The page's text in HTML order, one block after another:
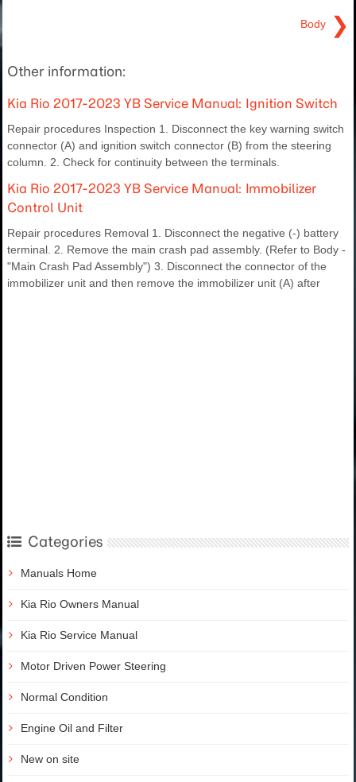
Body ❯
Other information:
Kia Rio 2017-2023 YB Service Manual: Ignition Switch
Repair procedures Inspection 1. Disconnect the key warning switch
connector (A) and ignition switch connector (B) from the steering
column. 2. Check for continuity between the terminals.
Kia Rio 2017-2023 YB Service Manual: Immobilizer
Control Unit
Repair procedures Removal 1. Disconnect the negative (-) battery
terminal. 2. Remove the main crash pad assembly. (Refer to Body -
"Main Crash Pad Assembly") 3. Disconnect the connector of the
immobilizer unit and then remove the immobilizer unit (A) after
Categories
Manuals Home
Kia Rio Owners Manual
Kia Rio Service Manual
Motor Driven Power Steering
Normal Condition
Engine Oil and Filter
New on site